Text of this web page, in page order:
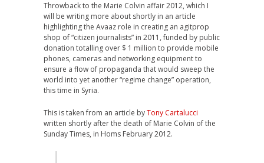
Throwback to the Marie Colvin affair 2012, which I
will be writing more about shortly in an article
highlighting the Avaaz role in creating an agitprop
shop of “citizen journalists” in 2011, funded by public
donation totalling over $ 1 million to provide mobile
phones, cameras and networking equipment to
ensure a flow of propaganda that would sweep the
world into yet another “regime change” operation,
this time in Syria.
This is taken from an article byTony Cartalucci
written shortly after the death of Marie Colvin of the
Sunday Times, in Homs February 2012.